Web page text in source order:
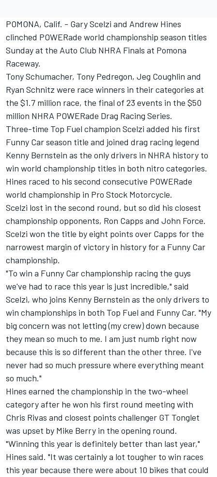
POMONA, Calif. - Gary Scelzi and Andrew Hines
clinched POWERade world championship season titles
Sunday at the Auto Club NHRA Finals at Pomona
Raceway.
Tony Schumacher, Tony Pedregon, Jeg Coughlin and
Ryan Schnitz were race winners in their categories at
the $1.7 million race, the final of 23 events in the $50
million NHRA POWERade Drag Racing Series.
Three-time Top Fuel champion Scelzi added his first
Funny Car season title and joined drag racing legend
Kenny Bernstein as the only drivers in NHRA history to
win world championship titles in both nitro categories.
Hines raced to his second consecutive POWERade
world championship in Pro Stock Motorcycle.
Scelzi lost in the second round, but so did his closest
championship opponents, Ron Capps and John Force.
Scelzi won the title by eight points over Capps for the
narrowest margin of victory in history for a Funny Car
championship.
"To win a Funny Car championship racing the guys
we've had to race this year is just incredible," said
Scelzi, who joins Kenny Bernstein as the only drivers to
win championships in both Top Fuel and Funny Car. "My
big concern was not letting (my crew) down because
they mean so much to me. I am just numb right now
because this is so different than the other three. I've
never had so much pressure where everything meant
so much."
Hines earned the championship in the two-wheel
category after he won his first round meeting with
Chris Rivas and closest points challenger GT Tonglet
was upset by Mike Berry in the opening round.
"Winning this year is definitely better than last year,"
Hines said. "It was certainly a lot tougher to win races
this year because there were about 10 bikes that could